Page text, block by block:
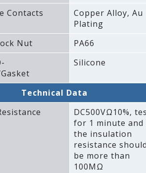
Contacts
Copper Alloy‚ Au
Plating
Nut
PA66
Silicone
Technical Data
DC500VΩ10%‚
for 1 minute and
the insulation
resistance
be more than
100MΩ